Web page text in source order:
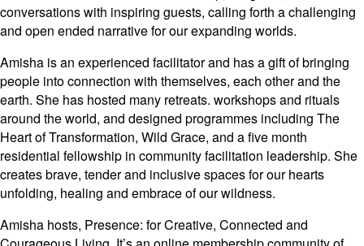
conversations with inspiring guests, calling forth a challenging
and open ended narrative for our expanding worlds.
Amisha is an experienced facilitator and has a gift of bringing
people into connection with themselves, each other and the
earth. She has hosted many retreats. workshops and rituals
around the world, and designed programmes including The
Heart of Transformation, Wild Grace, and a five month
residential fellowship in community facilitation leadership. She
creates brave, tender and inclusive spaces for our hearts
unfolding, healing and embrace of our wildness.
Amisha hosts, Presence: for Creative, Connected and